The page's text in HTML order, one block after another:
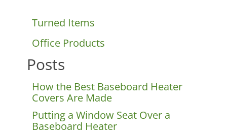
Turned Items
Office Products
Posts
How the Best Baseboard Heater
Covers Are Made
Putting a Window Seat Over a
Baseboard Heater